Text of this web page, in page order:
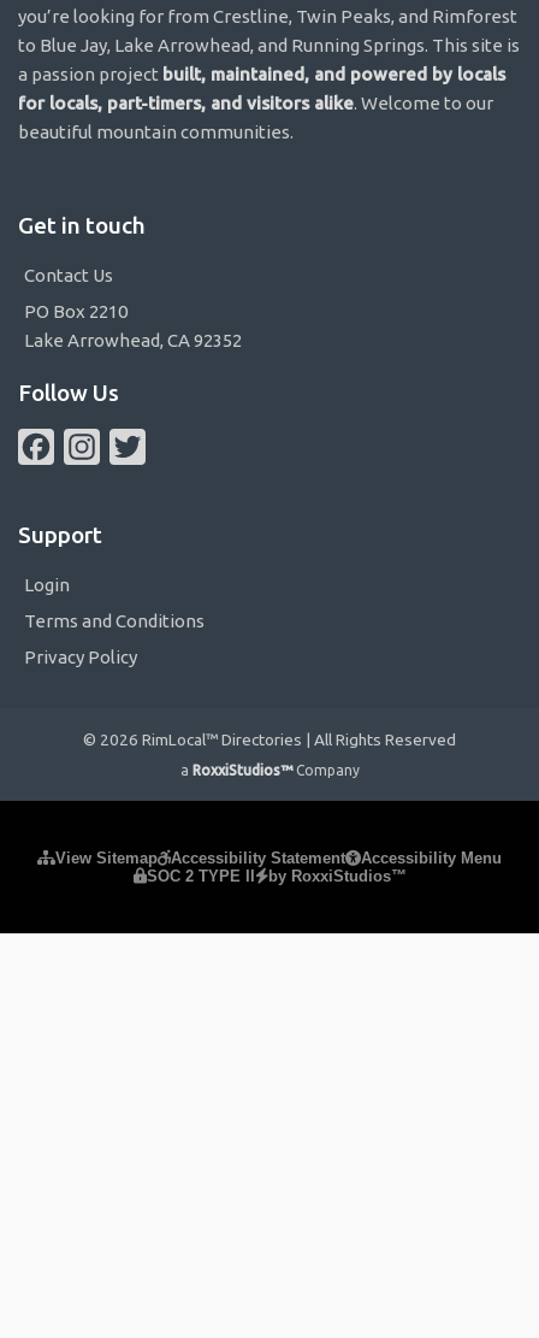
you’re looking for from Crestline, Twin Peaks, and Rimforest
to Blue Jay, Lake Arrowhead, and Running Springs. This site is
a passion project built, maintained, and powered by locals
for locals, part-timers, and visitors alike. Welcome to our
beautiful mountain communities.
Get in touch
Contact Us
PO Box 2210
Lake Arrowhead, CA 92352
Follow Us
FacebookInstagram
Support
Login
Terms and Conditions
Privacy Policy
© 2026 RimLocal™ Directories | All Rights Reserved
a RoxxiStudios™ Company
View Sitemap Accessibility Statement
Accessibility Menu
SOC 2 TYPE II
by RoxxiStudios™